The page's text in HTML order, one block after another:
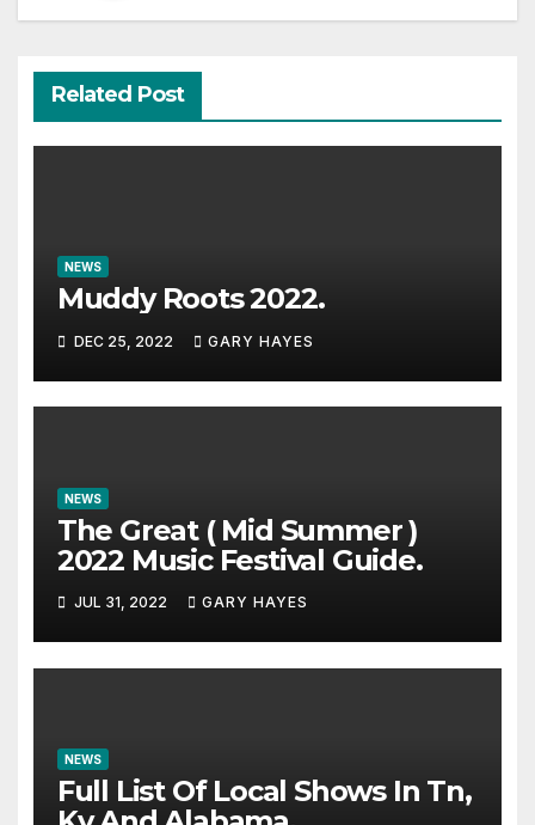
Related Post
NEWS
Muddy Roots 2022.
DEC 25, 2022 GARY HAYES
NEWS
The Great ( Mid Summer )
2022 Music Festival Guide.
JUL 31, 2022 GARY HAYES
NEWS
Full List Of Local Shows In Tn,